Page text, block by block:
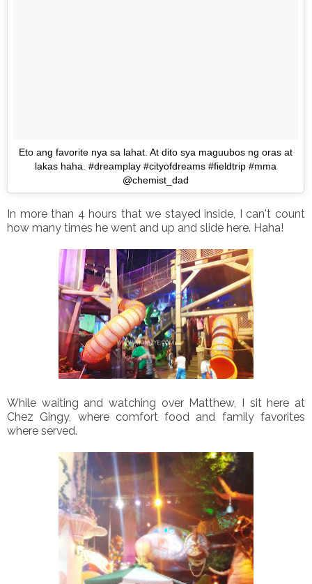
Eto ang favorite nya sa lahat. At dito sya maguubos ng oras at
lakas haha. #dreamplay #cityofdreams #fieldtrip #mma
@chemist_dad
In more than 4 hours that we stayed inside, I can't count
how many times he went and up and slide here. Haha!
While waiting and watching over Matthew, I sit here at
Chez Gingy, where comfort food and family favorites
where served.